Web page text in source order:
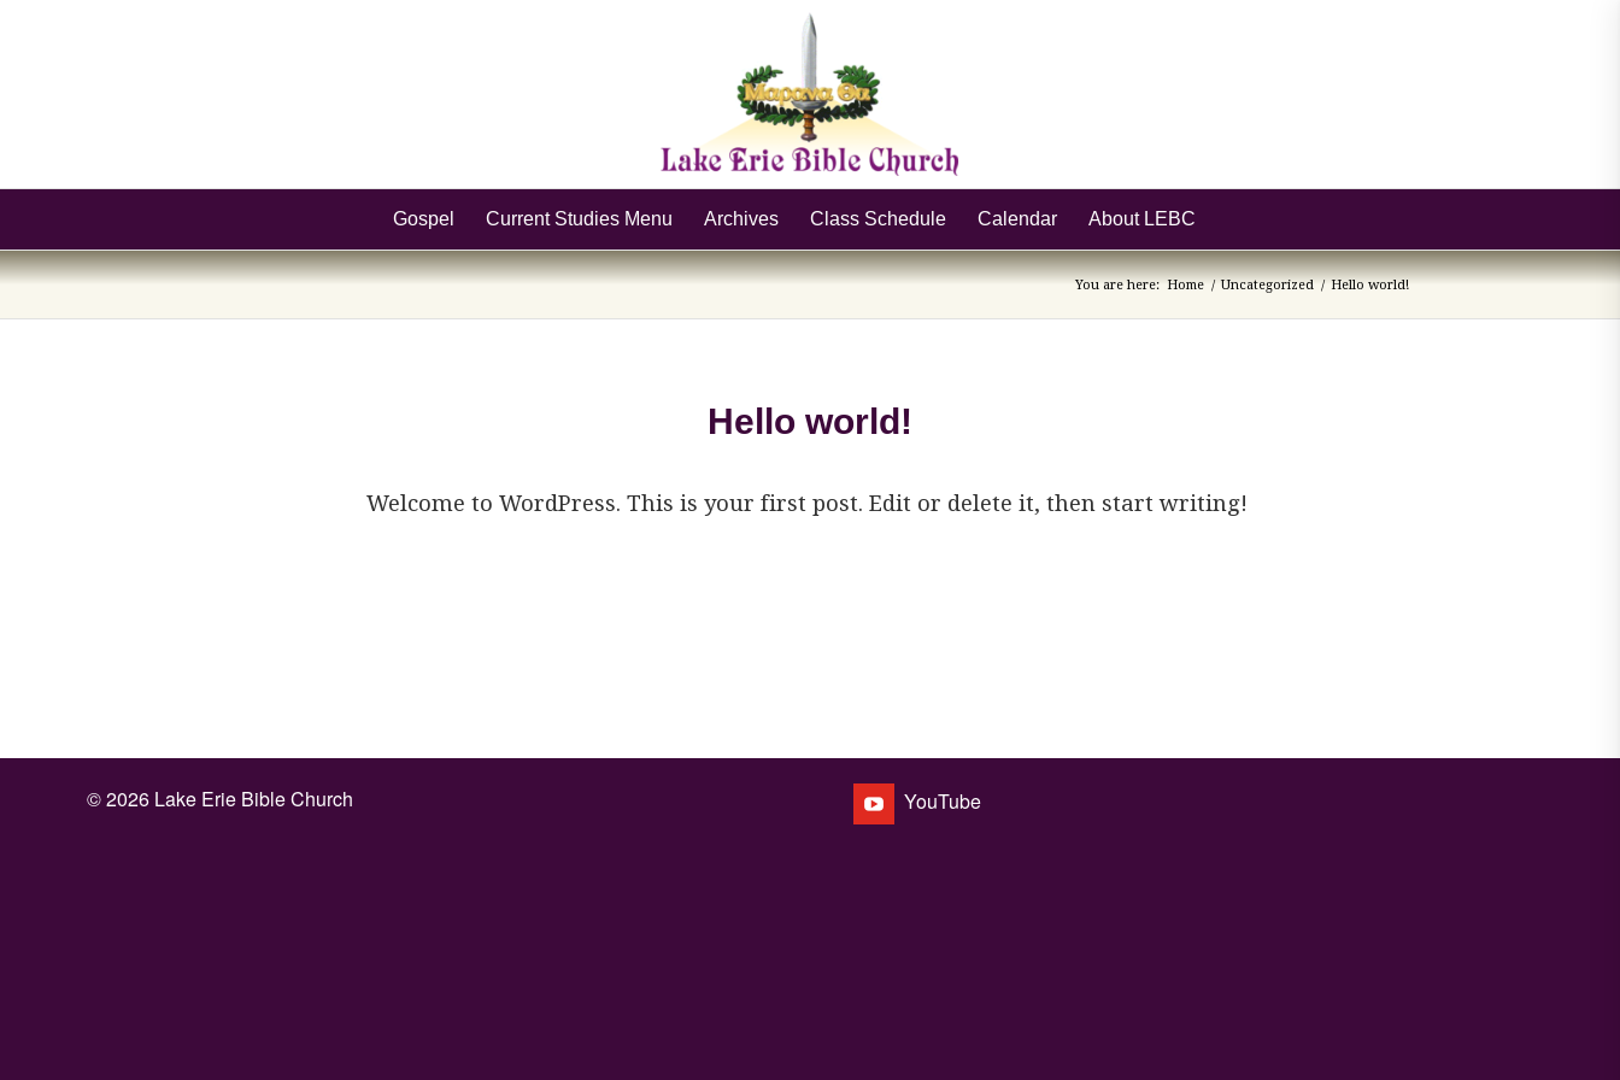
Gospel Current Studies Menu Archives Class Schedule Calendar About LEBC
You are here: Home / Uncategorized / Hello world!
Hello world!
Welcome to WordPress. This is your first post. Edit or delete it, then start writing!
©2026 Lake Erie Bible Church YouTube